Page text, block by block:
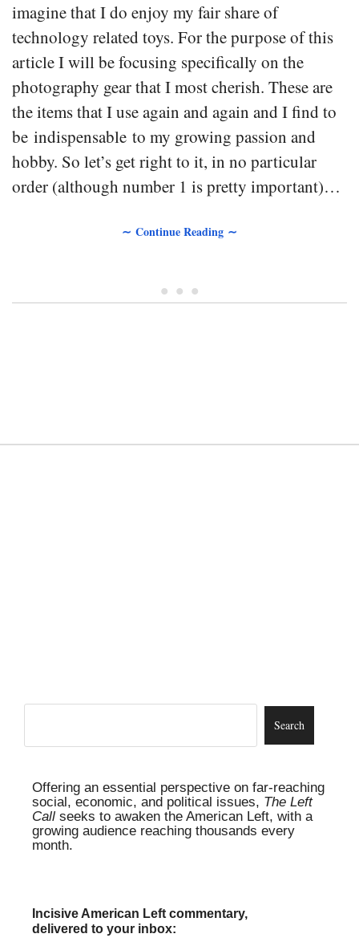
imagine that I do enjoy my fair share of
technology related toys. For the purpose of this
article I will be focusing specifically on the
photography gear that I most cherish. These are
the items that I use again and again and I find to
be indispensable to my growing passion and
hobby. So let’s get right to it, in no particular
order (although number 1 is pretty important)…
∼ Continue Reading ∼
• • •
Offering an essential perspective on far-reaching
social, economic, and political issues, The Left
Call seeks to awaken the American Left, with a
growing audience reaching thousands every
month.
Incisive American Left commentary,
delivered to your inbox: